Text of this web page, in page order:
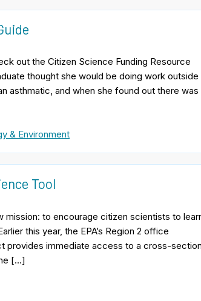
out the Citizen Science Funding Resource
thought she would be doing work outside
asthmatic, and when she found out there was
& Environment
Tool
mission: to encourage citizen scientists to
this year, the EPA’s Region 2 office
provides immediate access to a cross-section
[…]